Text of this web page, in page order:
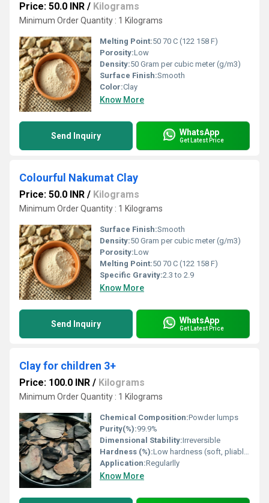
Price: 50.0 INR / Kilograms
Minimum Order Quantity : 1 Kilograms
Melting Point:50 70 C (122 158 F)
Porosity:Low
Density:50 Gram per cubic meter (g/m3)
Surface Finish:Smooth
Color:Clay
Know More
Send Inquiry WhatsApp
Get Latest Price
Colourful Nakumat Clay
Price: 50.0 INR / Kilograms
Minimum Order Quantity : 1 Kilograms
Surface Finish:Smooth
Density:50 Gram per cubic meter (g/m3)
Porosity:Low
Melting Point:50 70 C (122 158 F)
Specific Gravity:2.3 to 2.9
Know More
Send Inquiry WhatsApp
Get Latest Price
Clay for children 3+
Price: 100.0 INR / Kilograms
Minimum Order Quantity : 1 Kilograms
Chemical Composition:Powder lumps
Purity(%):99.9%
Dimensional Stability:Irreversible
Hardness (%):Low hardness (soft, pliable)
Application:Regularlly
Know More